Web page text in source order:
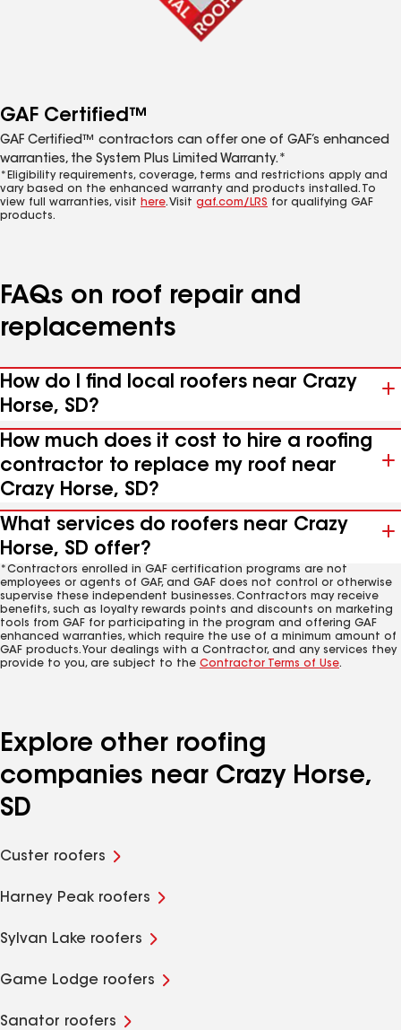
GAF Certified™
GAF Certified™ contractors can offer one of GAF’s enhanced
warranties, the System Plus Limited Warranty.*
*Eligibility requirements, coverage, terms and restrictions apply and
vary based on the enhanced warranty and products installed. To
view full warranties, visit here. Visit gaf.com/LRS for qualifying GAF
products.
FAQs on roof repair and
replacements
How do I find local roofers near Crazy
Horse, SD?
How much does it cost to hire a roofing
contractor to replace my roof near
Crazy Horse, SD?
What services do roofers near Crazy
Horse, SD offer?
*Contractors enrolled in GAF certification programs are not
employees or agents of GAF, and GAF does not control or otherwise
supervise these independent businesses. Contractors may receive
benefits, such as loyalty rewards points and discounts on marketing
tools from GAF for participating in the program and offering GAF
enhanced warranties, which require the use of a minimum amount of
GAF products. Your dealings with a Contractor, and any services they
provide to you, are subject to the Contractor Terms of Use.
Explore other roofing
companies near Crazy Horse,
SD
Custer roofers
Harney Peak roofers
Sylvan Lake roofers
Game Lodge roofers
Sanator roofers